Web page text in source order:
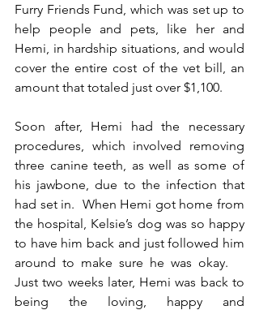
Furry Friends Fund, which was set up to
help people and pets, like her and
Hemi, in hardship situations, and would
cover the entire cost of the vet bill, an
amount that totaled just over $1,100.
Soon after, Hemi had the necessary
procedures, which involved removing
three canine teeth, as well as some of
his jawbone, due to the infection that
had set in.  When Hemi got home from
the hospital, Kelsie’s dog was so happy
to have him back and just followed him
around to make sure he was okay.
Just two weeks later, Hemi was back to
being the loving, happy and